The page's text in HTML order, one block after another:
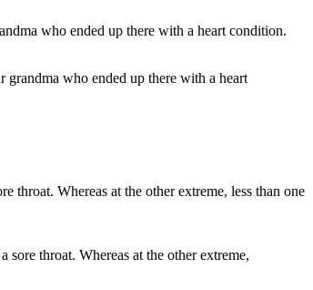
who ended up there with a heart
throat. Whereas at the other extreme,